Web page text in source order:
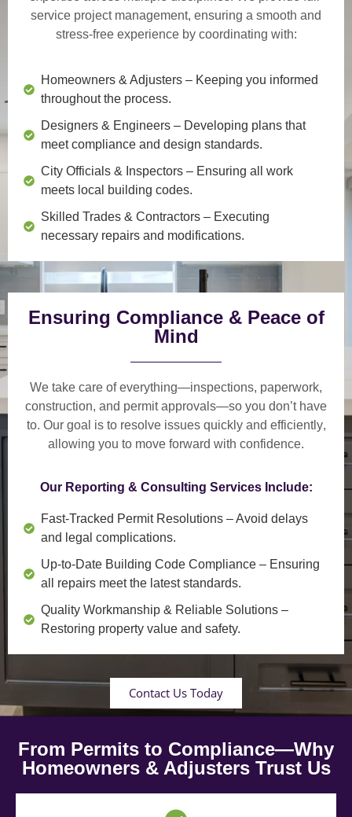
service project management, ensuring a smooth and
stress-free experience by coordinating with:
Homeowners & Adjusters – Keeping you informed
throughout the process.
Designers & Engineers – Developing plans that
meet compliance and design standards.
City Officials & Inspectors – Ensuring all work
meets local building codes.
Skilled Trades & Contractors – Executing
necessary repairs and modifications.
Ensuring Compliance & Peace of
Mind
We take care of everything—inspections, paperwork,
construction, and permit approvals—so you don’t have
to. Our goal is to resolve issues quickly and efficiently,
allowing you to move forward with confidence.
Our Reporting & Consulting Services Include:
Fast-Tracked Permit Resolutions – Avoid delays
and legal complications.
Up-to-Date Building Code Compliance – Ensuring
all repairs meet the latest standards.
Quality Workmanship & Reliable Solutions –
Restoring property value and safety.
Contact Us Today
From Permits to Compliance—Why
Homeowners & Adjusters Trust Us